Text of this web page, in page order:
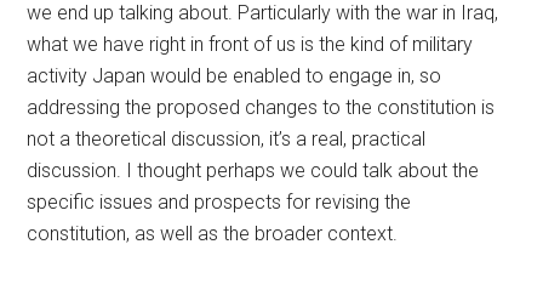
we end up talking about. Particularly with the war in Iraq,
what we have right in front of us is the kind of military
activity Japan would be enabled to engage in, so
addressing the proposed changes to the constitution is
not a theoretical discussion, it’s a real, practical
discussion. I thought perhaps we could talk about the
specific issues and prospects for revising the
constitution, as well as the broader context.